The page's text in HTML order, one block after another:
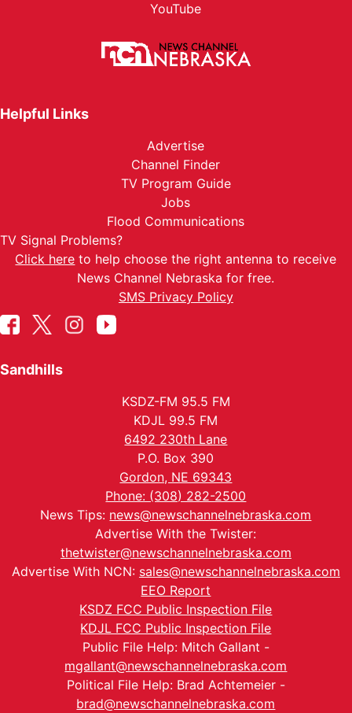
YouTube
Helpful Links
Advertise
Channel Finder
TV Program Guide
Jobs
Flood Communications
TV Signal Problems?
Click here to help choose the right antenna to receive
News Channel Nebraska for free.
SMS Privacy Policy
Sandhills
KSDZ-FM 95.5 FM
KDJL 99.5 FM
6492 230th Lane
P.O. Box 390
Gordon, NE 69343
Phone: (308) 282-2500
News Tips: news@newschannelnebraska.com
Advertise With the Twister:
thetwister@newschannelnebraska.com
Advertise With NCN: sales@newschannelnebraska.com
EEO Report
KSDZ FCC Public Inspection File
KDJL FCC Public Inspection File
Public File Help: Mitch Gallant -
mgallant@newschannelnebraska.com
Political File Help: Brad Achtemeier -
brad@newschannelnebraska.com